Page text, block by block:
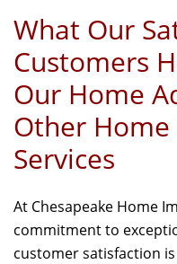
What Our
Customers
Our Home
Other
Services
At Chesapeake Home
commitment to
customer satisfaction